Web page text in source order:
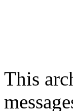
This